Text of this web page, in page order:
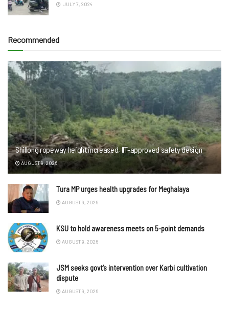
JULY 7, 2024
Recommended
Shillong ropeway height increased, IIT-approved safety design
AUGUST 9, 2026
Tura MP urges health upgrades for Meghalaya
AUGUST 9, 2026
KSU to hold awareness meets on 5-point demands
AUGUST 9, 2026
JSM seeks govt’s intervention over Karbi cultivation
dispute
AUGUST 9, 2026